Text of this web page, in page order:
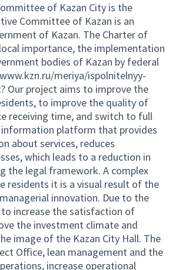
of Kazan City is the
Committee of Kazan is an
of Kazan. The Charter of
importance, the implementation
bodies of Kazan by federal
meriya/ispolnitelnyy-
Our project aims to improve the
to improve the quality of
receiving time, and switch to full
platform that provides
about services, reduces
which leads to a reduction in
the legal framework. A complex
residents it is a visual result of the
innovation. Due to the
increase the satisfaction of
the investment climate and
image of the Kazan City Hall. The
Office, lean management and the
increase operational